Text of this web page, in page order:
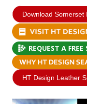
Download Somerset
REQUEST A
HT Design Leather